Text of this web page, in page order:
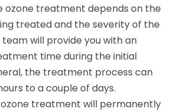
ozone treatment depends on the
treated and the severity of the
will provide you with an
time during the initial
the treatment process can
to a couple of days.
treatment will permanently